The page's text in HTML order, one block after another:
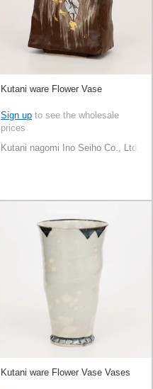
Kutani ware Flower Vase
Sign up to see the wholesale
prices
Kutani nagomi Ino Seiho Co., Ltd.
Kutani ware Flower Vase Vases